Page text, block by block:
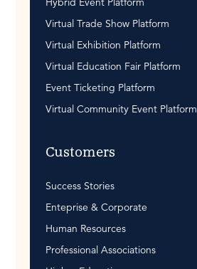
Virtual Trade Show Platform
Virtual Exhibition Platform
Virtual Education Fair Platform
Event Ticketing Platform
Virtual Community Event Platform
Customers
Success Stories
Enteprise & Corporate
Human Resources
Professional Associations